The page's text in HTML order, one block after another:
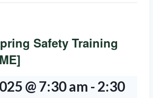
Safety Training
@ 7:30 am - 2:30